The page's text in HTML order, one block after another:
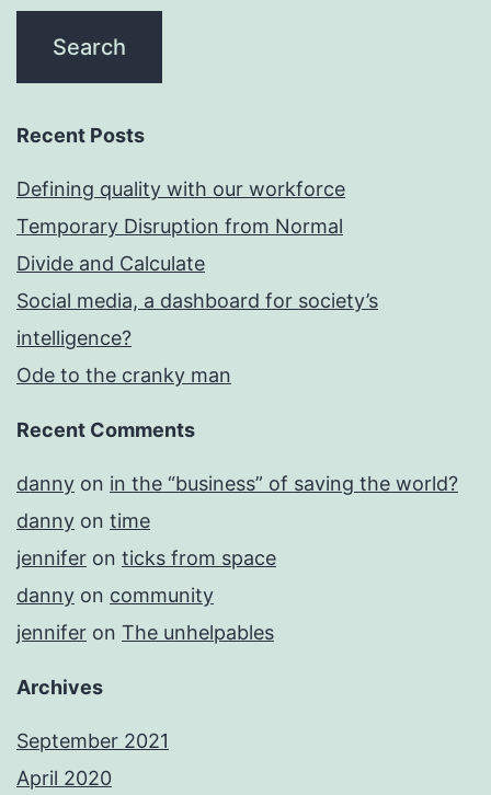
Recent Posts
Defining quality with our workforce
Temporary Disruption from Normal
Divide and Calculate
Social media, a dashboard for society’s
intelligence?
Ode to the cranky man
Recent Comments
danny on in the “business” of saving the world?
danny on time
jennifer on ticks from space
danny on community
jennifer on The unhelpables
Archives
September 2021
April 2020